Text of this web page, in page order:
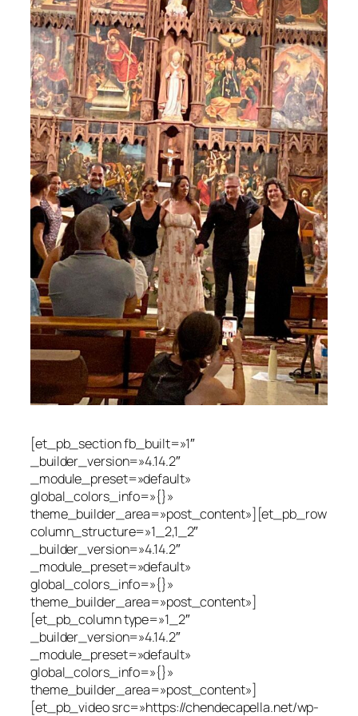
[et_pb_section fb_built=»1″
_builder_version=»4.14.2″
_module_preset=»default»
global_colors_info=»{}»
theme_builder_area=»post_content»][et_pb_row
column_structure=»1_2,1_2″
_builder_version=»4.14.2″
_module_preset=»default»
global_colors_info=»{}»
theme_builder_area=»post_content»]
[et_pb_column type=»1_2″
_builder_version=»4.14.2″
_module_preset=»default»
global_colors_info=»{}»
theme_builder_area=»post_content»]
[et_pb_video src=»https://chendecapella.net/wp-